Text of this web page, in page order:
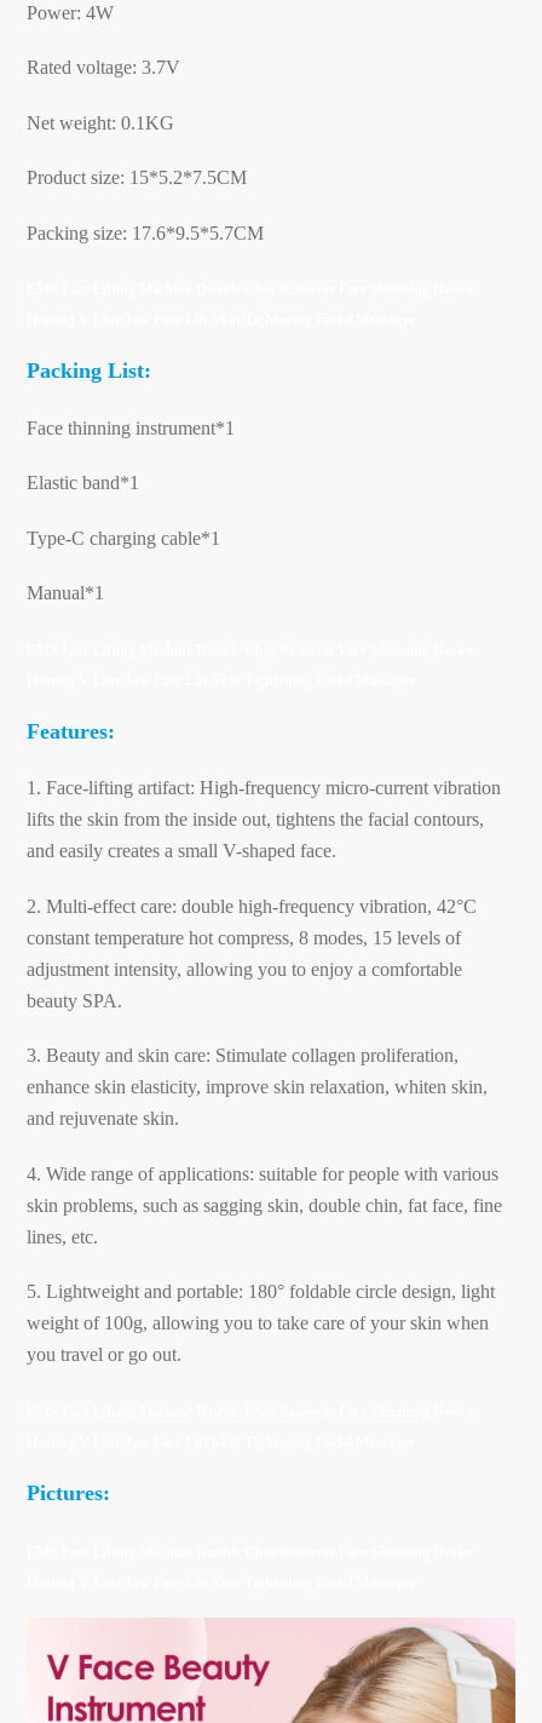
Power: 4W
Rated voltage: 3.7V
Net weight: 0.1KG
Product size: 15*5.2*7.5CM
Packing size: 17.6*9.5*5.7CM
Packing List:
Face thinning instrument*1
Elastic band*1
Type-C charging cable*1
Manual*1
Features:
1. Face-lifting artifact: High-frequency micro-current vibration
lifts the skin from the inside out, tightens the facial contours,
and easily creates a small V-shaped face.
2. Multi-effect care: double high-frequency vibration, 42°C
constant temperature hot compress, 8 modes, 15 levels of
adjustment intensity, allowing you to enjoy a comfortable
beauty SPA.
3. Beauty and skin care: Stimulate collagen proliferation,
enhance skin elasticity, improve skin relaxation, whiten skin,
and rejuvenate skin.
4. Wide range of applications: suitable for people with various
skin problems, such as sagging skin, double chin, fat face, fine
lines, etc.
5. Lightweight and portable: 180° foldable circle design, light
weight of 100g, allowing you to take care of your skin when
you travel or go out.
Pictures: